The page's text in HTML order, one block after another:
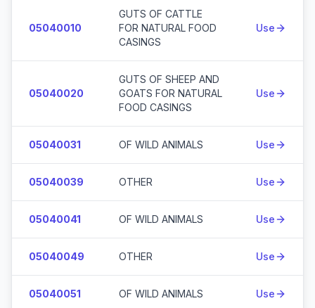
05040010
GUTS OF CATTLE
FOR NATURAL FOOD
CASINGS
Use
05040020
GUTS OF SHEEP AND
GOATS FOR NATURAL
FOOD CASINGS
Use
05040031 OF WILD ANIMALS Use
05040039 OTHER Use
05040041 OF WILD ANIMALS Use
05040049 OTHER Use
05040051 OF WILD ANIMALS Use